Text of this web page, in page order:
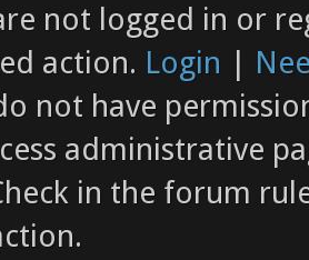
not logged in or
action. Login |
not have
administrative
in the forum